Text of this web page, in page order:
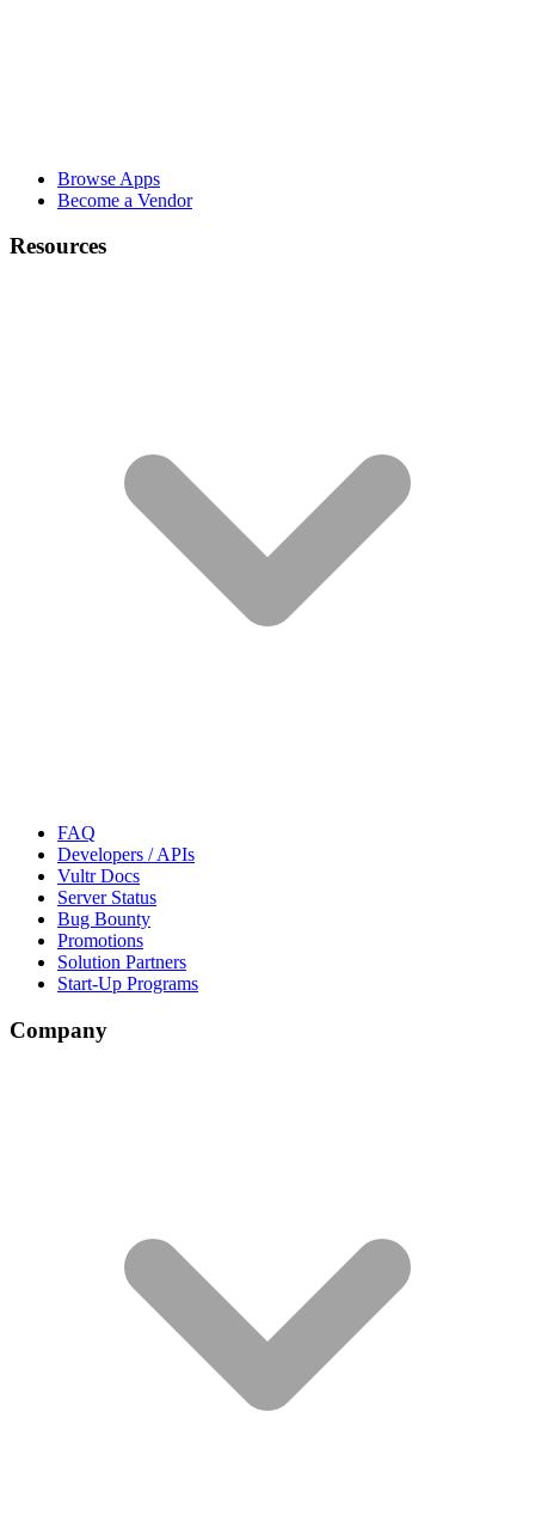
Browse Apps
Become a Vendor
Resources
FAQ
Developers / APIs
Vultr Docs
Server Status
Bug Bounty
Promotions
Solution Partners
Start-Up Programs
Company